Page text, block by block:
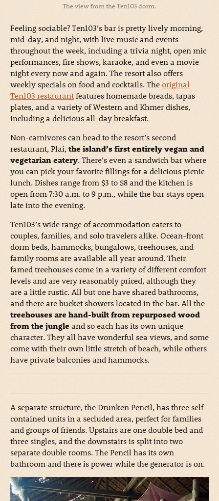
The view from the Ten103 dorm.
Feeling sociable? Ten103’s bar is pretty lively morning,
mid-day, and night, with live music and events
throughout the week, including a trivia night, open mic
performances, fire shows, karaoke, and even a movie
night every now and again. The resort also offers
weekly specials on food and cocktails. Theoriginal
Ten103 restaurantfeatures homemade breads, tapas
plates, and a variety of Western and Khmer dishes,
including a delicious all-day breakfast.
Non-carnivores can head to the resort’s second
restaurant, Plai,the island’s first entirely vegan and
vegetarian eatery. There’s even a sandwich bar where
you can pick your favorite fillings for a delicious picnic
lunch. Dishes range from $3 to $8 and the kitchen is
open from 7:30 a.m. to 9 p.m., while the bar stays open
late into the evening.
Ten103’s wide range of accommodation caters to
couples, families, and solo travelers alike. Ocean-front
dorm beds, hammocks, bungalows, treehouses, and
family rooms are available all year around. Their
famed treehouses come in a variety of different comfort
levels and are very reasonably priced, although they
are a little rustic. All but one have shared bathrooms,
and there are bucket showers located in the bar. All the
treehouses are hand-built from repurposed wood
from the jungleand so each has its own unique
character. They all have wonderful sea views, and some
come with their own little stretch of beach, while others
have private balconies and hammocks.
A separate structure, the Drunken Pencil, has three self-
contained units in a secluded area, perfect for families
and groups of friends. Upstairs are one double bed and
three singles, and the downstairs is split into two
separate double rooms. The Pencil has its own
bathroom and there is power while the generator is on.